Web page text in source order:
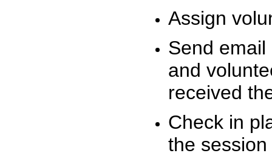
Assign
Send
and
received
Check in
the